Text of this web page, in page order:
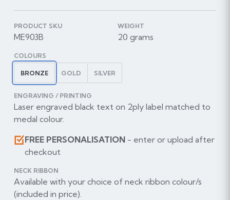
PRODUCT SKU
ME903B
WEIGHT
20 grams
COLOURS
BRONZE GOLD SILVER
ENGRAVING / PRINTING
Laser engraved black text on 2ply label matched to
medal colour.
FREE PERSONALISATION- enter or upload after
checkout
NECK RIBBON
Available with your choice of neck ribbon colour/s
(included in price).